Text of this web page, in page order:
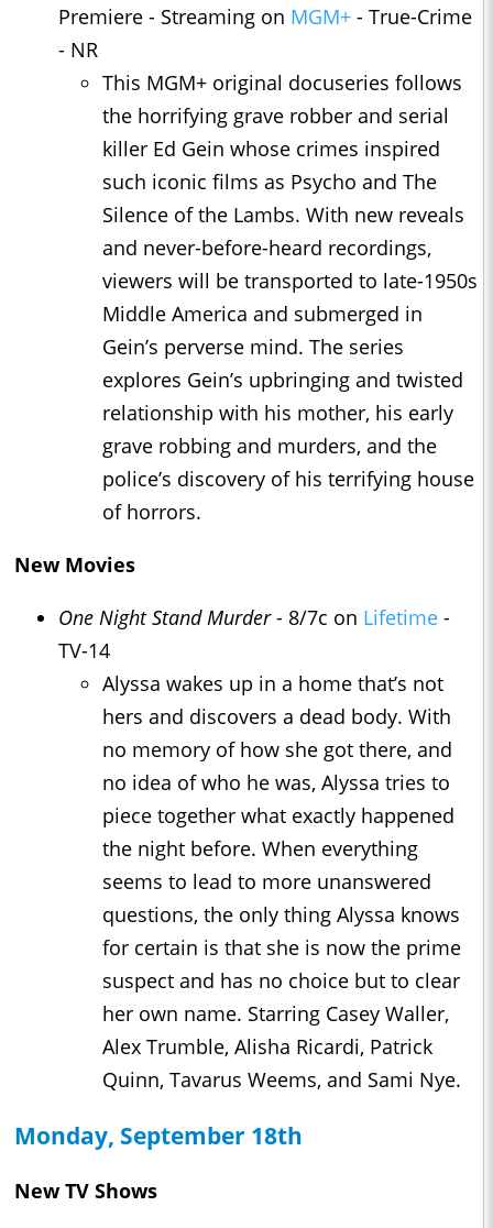
Premiere - Streaming on MGM+ - True-Crime
- NR
This MGM+ original docuseries follows
the horrifying grave robber and serial
killer Ed Gein whose crimes inspired
such iconic films as Psycho and The
Silence of the Lambs. With new reveals
and never-before-heard recordings,
viewers will be transported to late-1950s
Middle America and submerged in
Gein’s perverse mind. The series
explores Gein’s upbringing and twisted
relationship with his mother, his early
grave robbing and murders, and the
police’s discovery of his terrifying house
of horrors.
New Movies
One Night Stand Murder- 8/7c on Lifetime -
TV-14
Alyssa wakes up in a home that’s not
hers and discovers a dead body. With
no memory of how she got there, and
no idea of who he was, Alyssa tries to
piece together what exactly happened
the night before. When everything
seems to lead to more unanswered
questions, the only thing Alyssa knows
for certain is that she is now the prime
suspect and has no choice but to clear
her own name. Starring Casey Waller,
Alex Trumble, Alisha Ricardi, Patrick
Quinn, Tavarus Weems, and Sami Nye.
Monday, September 18th
New TV Shows